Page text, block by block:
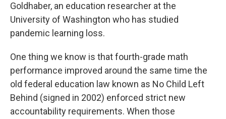
Goldhaber, an education researcher at the
University of Washington who has studied
pandemic learning loss.
One thing we know is that fourth-grade math
performance improved around the same time the
old federal education law known as No Child Left
Behind (signed in 2002) enforced strict new
accountability requirements. When those